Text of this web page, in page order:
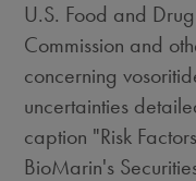
U.S. Food and
Commission and
concerning
uncertainties
caption "Risk
BioMarin's